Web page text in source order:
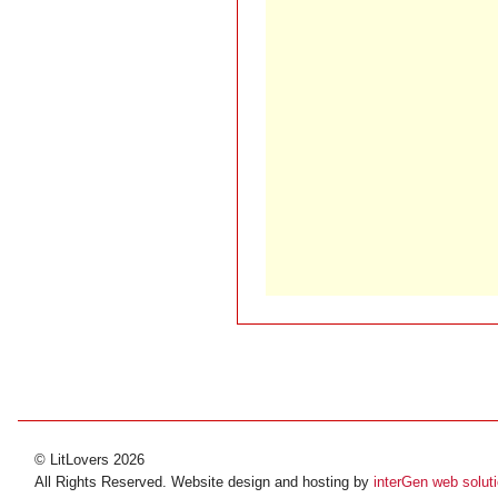
© LitLovers 2026
All Rights Reserved. Website design and hosting by interGen web